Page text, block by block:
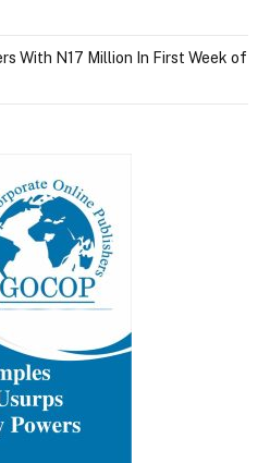
With N17 Million In First Week of